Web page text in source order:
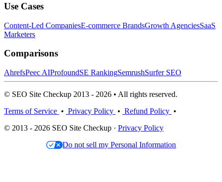
Use Cases
Content-Led CompaniesE-commerce BrandsGrowth AgenciesSaaS
Marketers
Comparisons
AhrefsPeec AIProfoundSE RankingSemrushSurfer SEO
© SEO Site Checkup 2013 - 2026 • All rights reserved.
Terms of Service • Privacy Policy • Refund Policy •
© 2013 - 2026 SEO Site Checkup · Privacy Policy
Do not sell my Personal Information